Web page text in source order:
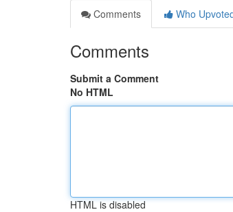
Comments
Who
Comments
Submit a Comment
No HTML
HTML is disabled